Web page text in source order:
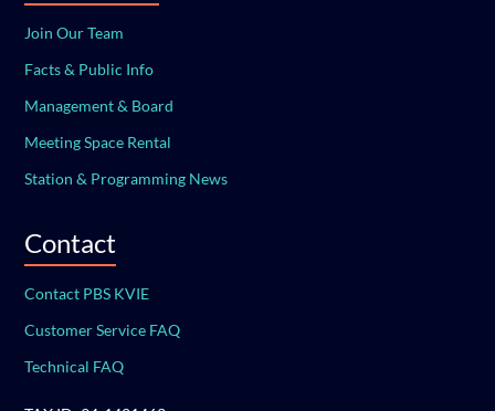
Join Our Team
Facts & Public Info
Management & Board
Meeting Space Rental
Station & Programming News
Contact
Contact PBS KVIE
Customer Service FAQ
Technical FAQ